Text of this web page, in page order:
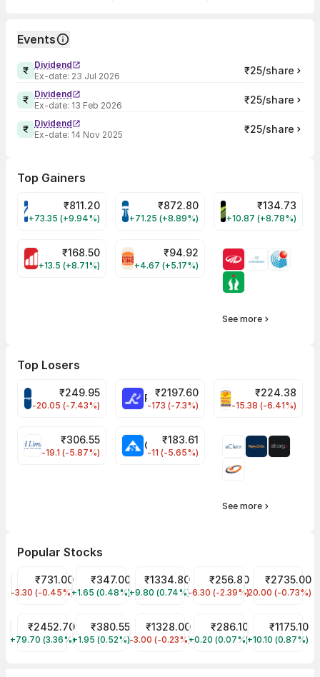
Events
Dividend
Ex-date: 23 Jul 2026 ₹25/share
Dividend
Ex-date: 13 Feb 2026 ₹25/share
Dividend
Ex-date: 14 Nov 2025 ₹25/share
Top Gainers
VARROC Share Price
₹811.20
+73.35 (+9.94%)
TATATECH Share Price
₹872.80
+71.25 (+8.89%)
DEVYANI Share
₹134.73
+10.87 (+8.78%)
MOTHERSON Share Price
₹168.50
+13.5 (+8.71%)
RBA Share Price
₹94.92
+4.67 (+5.17%)
See more
Top Losers
CROMPTON Share Price
₹249.95
-20.05 (-7.43%)
RATNAMANI Share Price
₹2197.60
-173 (-7.3%)
PNCINFRA Share
₹224.38
-15.38 (-6.41%)
EIHOTEL Share Price
₹306.55
-19.1 (-5.87%)
₹183.61
-11 (-5.65%)
See more
Popular Stocks
HDFC Bank Share Price
HDFCBANK
₹731.00
-3.30 (-0.45%)
Tata Motors Share Price
TMPV
₹347.00
+1.65 (0.48%)
Reliance Share Price
RELIANCE
₹1334.80
+9.80 (0.74%)
JIO FIN SERVICES LTD
JIOFIN
₹256.80
-6.30 (-2.39%)
Asian Paints
ASIANPAINT
₹2735.00
-20.00 (-0.73%)
TCS Share Price
TCS
₹2452.70
+79.70 (3.36%)
Tata Power Share Price
TATAPOWER
₹380.55
+1.95 (0.52%)
CDSL Share Price
CDSL
₹1328.00
-3.00 (-0.23%)
ITC Share Price
ITC
₹286.10
+0.20 (0.07%)
Infosys
INFY
₹1175.10
+10.10 (0.87%)